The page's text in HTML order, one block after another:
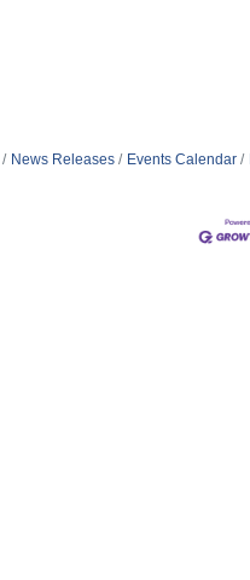
News Releases Events Calendar